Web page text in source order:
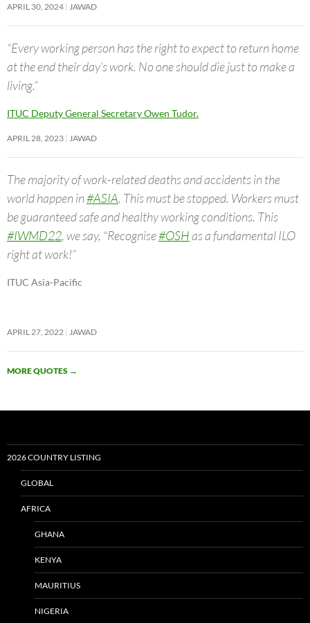
APRIL 30, 2024 JAWAD
“Every working person has the right to expect to return home
at the end their day’s work. No one should die just to make a
living.”
ITUC Deputy General Secretary Owen Tudor.
APRIL 28, 2023 JAWAD
The majority of work-related deaths and accidents in the
world happen in#ASIA. This must be stopped. Workers must
be guaranteed safe and healthy working conditions. This
#IWMD22, we say, “Recognise#OSHas a fundamental ILO
right at work!”
ITUC Asia-Pacific
APRIL 27, 2022 JAWAD
MORE QUOTES →
2026 COUNTRY LISTING
GLOBAL
AFRICA
GHANA
KENYA
MAURITIUS
NIGERIA